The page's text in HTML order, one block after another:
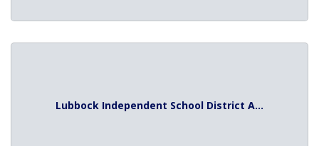
Lubbock Independent School District A...